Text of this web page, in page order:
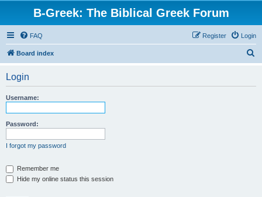
B-Greek: The Biblical Greek Forum
FAQ Login
Register
Board index
Login
Username:
Password:
I forgot my password
Remember me
Hide my online status this session